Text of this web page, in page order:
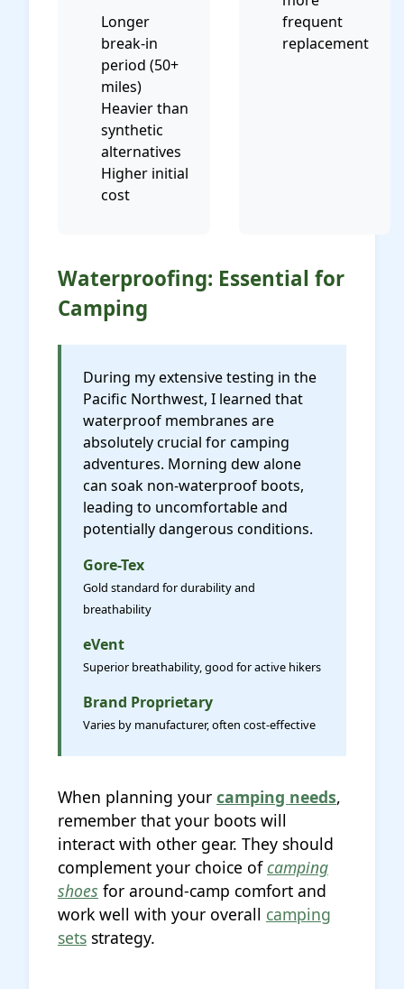
Longer
break-in
period (50+
miles)
Heavier than
synthetic
alternatives
Higher initial
cost
frequent
replacement
Waterproofing: Essential for
Camping
During my extensive testing in the
Pacific Northwest, I learned that
waterproof membranes are
absolutely crucial for camping
adventures. Morning dew alone
can soak non-waterproof boots,
leading to uncomfortable and
potentially dangerous conditions.
Gore-Tex
Gold standard for durability and
breathability
eVent
Superior breathability, good for active hikers
Brand Proprietary
Varies by manufacturer, often cost-effective
When planning your camping needs,
remember that your boots will
interact with other gear. They should
complement your choice of camping
shoes for around-camp comfort and
work well with your overall camping
sets strategy.